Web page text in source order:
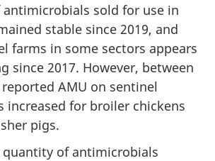
sold for use in
stable since 2019, and
farms in some sectors appears
since 2017. However, between
reported AMU on sentinel
increased for broiler chickens
pigs.
of antimicrobials